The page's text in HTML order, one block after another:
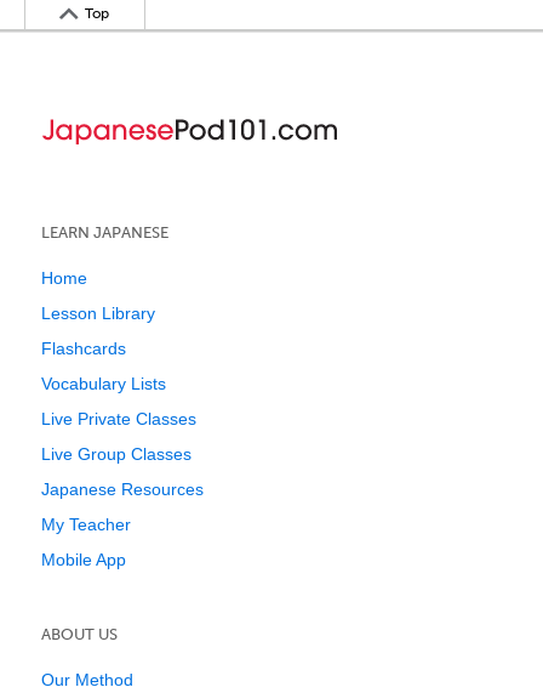
Top
LEARN JAPANESE
Home
Lesson Library
Flashcards
Vocabulary Lists
Live Private Classes
Live Group Classes
Japanese Resources
My Teacher
Mobile App
ABOUT US
Our Method